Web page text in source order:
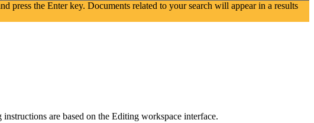
press the Enter key. Documents related to your search will appear in a results
are based on the Editing workspace interface.